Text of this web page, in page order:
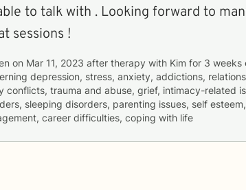
to talk with . Looking forward to
sessions !
on Mar 11, 2023 after therapy with Kim for 3 weeks
depression, stress, anxiety, addictions,
conflicts, trauma and abuse, grief, intimacy-related
sleeping disorders, parenting issues, self
career difficulties, coping with life